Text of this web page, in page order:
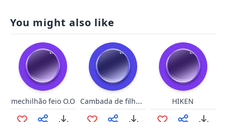
You might also like
mechilhão feio O.O Cambada de filha da puta! HIKEN